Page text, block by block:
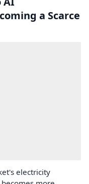
and Price